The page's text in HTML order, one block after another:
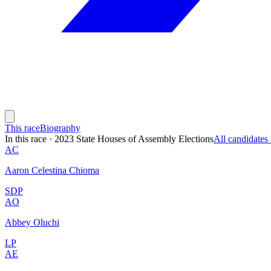
This raceBiography
In this race · 2023 State Houses of Assembly ElectionsAll
AC
Aaron Celestina Chioma
SDP
AO
Abbey Oluchi
LP
AE